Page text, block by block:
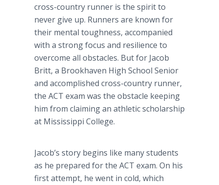
cross-country runner is the spirit to
never give up. Runners are known for
their mental toughness, accompanied
with a strong focus and resilience to
overcome all obstacles. But for Jacob
Britt, a Brookhaven High School Senior
and accomplished cross-country runner,
the ACT exam was the obstacle keeping
him from claiming an athletic scholarship
at Mississippi College.
Jacob’s story begins like many students
as he prepared for the ACT exam. On his
first attempt, he went in cold, which